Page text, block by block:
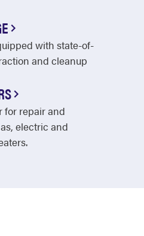
with state-of-
and cleanup
for repair and
electric and